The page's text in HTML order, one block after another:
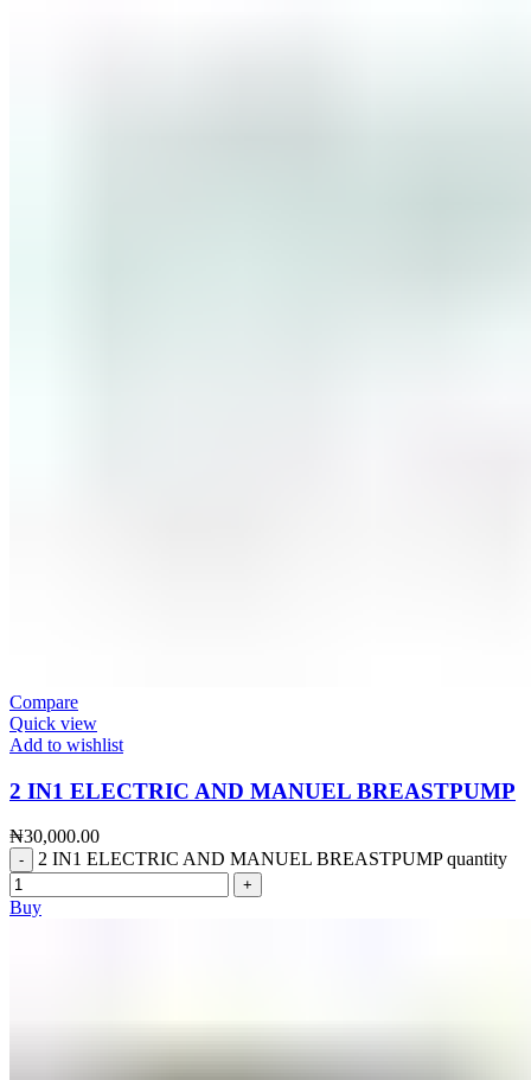
Compare
Quick view
Add to wishlist
2 IN1 ELECTRIC AND MANUEL BREASTPUMP
₦30,000.00
2 IN1 ELECTRIC AND MANUEL BREASTPUMP quantity
Buy